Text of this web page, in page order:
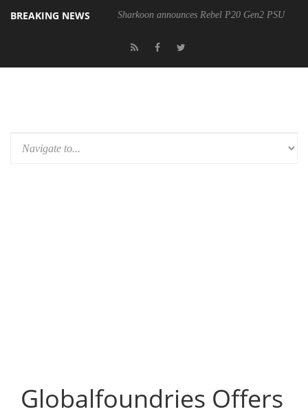
BREAKING NEWS Sharkoon announces Rebel P20 Gen2 PSU
Globalfoundries Offers